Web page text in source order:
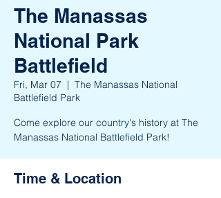
The Manassas
National Park
Battlefield
Fri, Mar 07
  |
The Manassas National
Battlefield Park
Come explore our country's history at The
Manassas National Battlefield Park!
Time & Location